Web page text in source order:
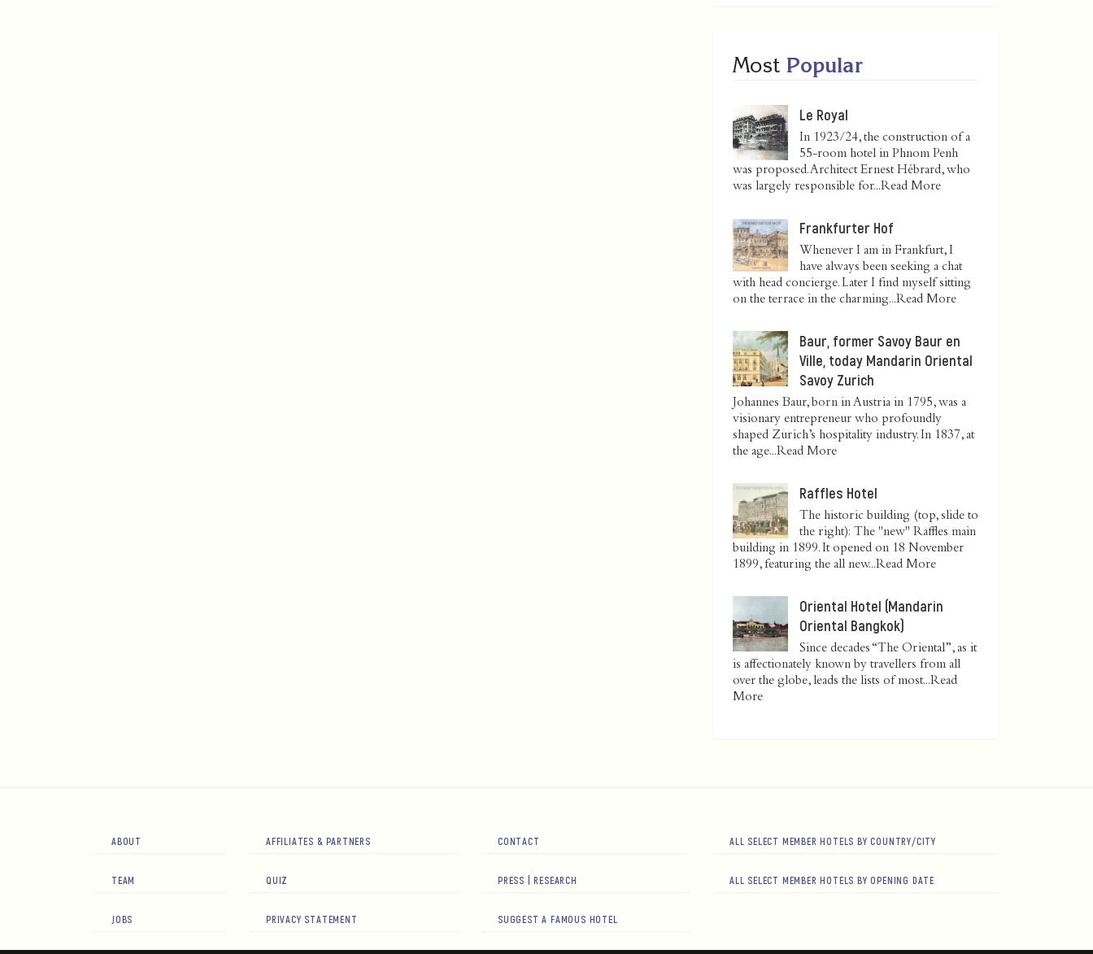
Most Popular
Le Royal
In 1923/24, the construction of a
55-room hotel in Phnom Penh
was proposed. Architect Ernest Hébrard, who
was largely responsible for...Read More
Frankfurter Hof
Whenever I am in Frankfurt, I
have always been seeking a chat
with head concierge. Later I find myself sitting
on the terrace in the charming...Read More
Baur, former Savoy Baur en
Ville, today Mandarin Oriental
Savoy Zurich
Johannes Baur, born in Austria in 1795, was a
visionary entrepreneur who profoundly
shaped Zurich’s hospitality industry. In 1837, at
the age...Read More
Raffles Hotel
The historic building (top, slide to
the right): The "new" Raffles main
building in 1899. It opened on 18 November
1899, featuring the all new...Read More
Oriental Hotel (Mandarin
Oriental Bangkok)
Since decades “The Oriental”, as it
is affectionately known by travellers from all
over the globe, leads the lists of most...Read
More
ABOUT
TEAM
JOBS
AFFILIATES & PARTNERS
QUIZ
PRIVACY STATEMENT
CONTACT
PRESS | RESEARCH
SUGGEST A FAMOUS HOTEL
ALL SELECT MEMBER HOTELS BY COUNTRY/CITY
ALL SELECT MEMBER HOTELS BY OPENING DATE